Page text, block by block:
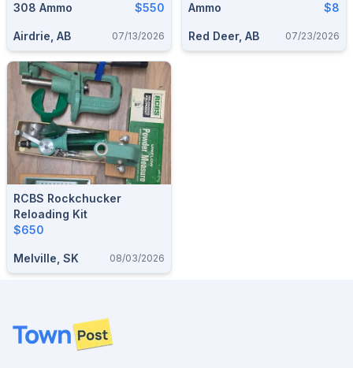
308 Ammo $550
Airdrie, AB 07/13/2026
Ammo $8
Red Deer, AB 07/23/2026
RCBS Rockchucker
Reloading Kit
$650
Melville, SK 08/03/2026
Footer